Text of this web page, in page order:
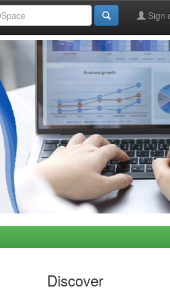
Sign
Discover